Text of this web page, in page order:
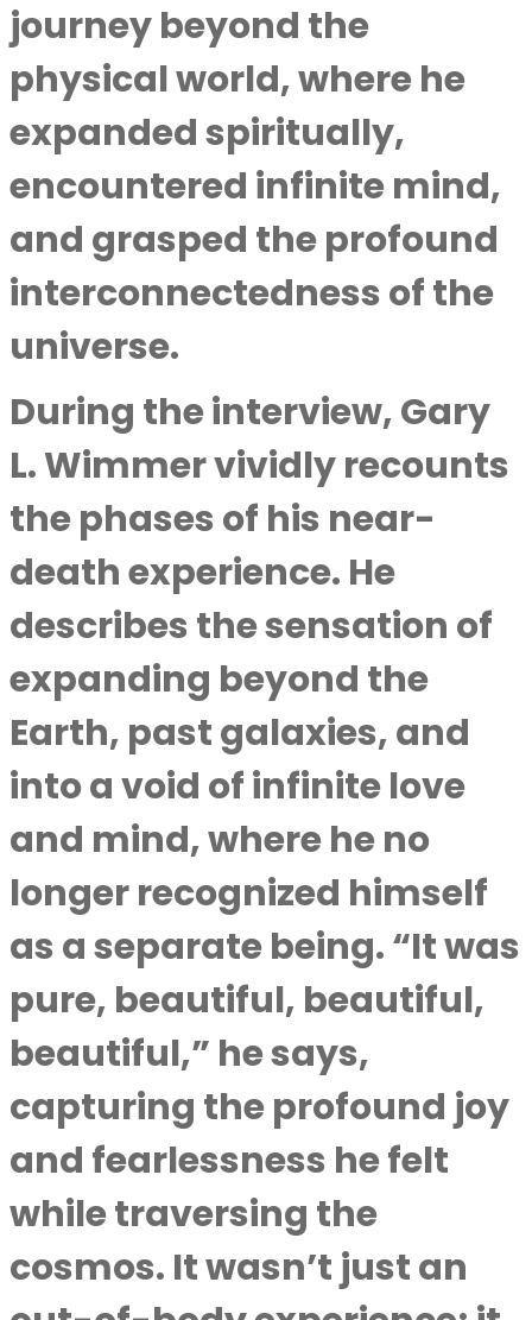
journey beyond the
physical world, where he
expanded spiritually,
encountered infinite mind,
and grasped the profound
interconnectedness of the
universe.
During the interview,Gary
L. Wimmervividly recounts
the phases of his near-
death experience. He
describes the sensation of
expanding beyond the
Earth, past galaxies, and
into a void of infinite love
and mind, where he no
longer recognized himself
as a separate being. “It was
pure, beautiful, beautiful,
beautiful,” he says,
capturing the profound joy
and fearlessness he felt
while traversing the
cosmos. It wasn’t just an